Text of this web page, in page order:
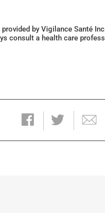
by Vigilance Santé
consult a health care